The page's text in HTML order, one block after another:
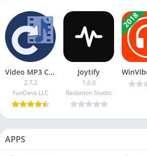
Video MP3 Converter MOD
2.7.2
FunDevs LLC
Joytify
1.6.0
Radiation Studio
APPS